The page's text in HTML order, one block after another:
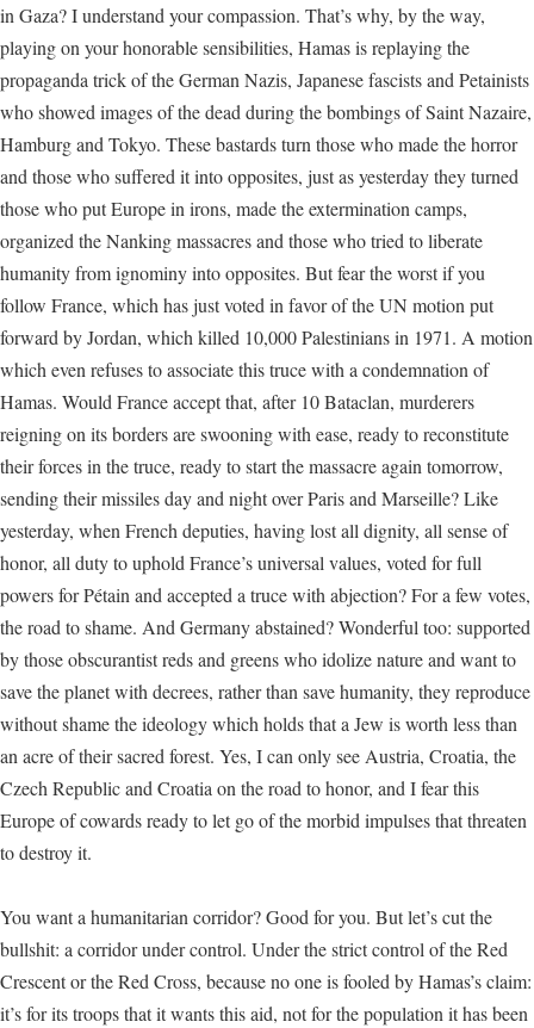
in Gaza? I understand your compassion. That’s why, by the way,
playing on your honorable sensibilities, Hamas is replaying the
propaganda trick of the German Nazis, Japanese fascists and Petainists
who showed images of the dead during the bombings of Saint Nazaire,
Hamburg and Tokyo. These bastards turn those who made the horror
and those who suffered it into opposites, just as yesterday they turned
those who put Europe in irons, made the extermination camps,
organized the Nanking massacres and those who tried to liberate
humanity from ignominy into opposites. But fear the worst if you
follow France, which has just voted in favor of the UN motion put
forward by Jordan, which killed 10,000 Palestinians in 1971. A motion
which even refuses to associate this truce with a condemnation of
Hamas. Would France accept that, after 10 Bataclan, murderers
reigning on its borders are swooning with ease, ready to reconstitute
their forces in the truce, ready to start the massacre again tomorrow,
sending their missiles day and night over Paris and Marseille? Like
yesterday, when French deputies, having lost all dignity, all sense of
honor, all duty to uphold France’s universal values, voted for full
powers for Pétain and accepted a truce with abjection? For a few votes,
the road to shame. And Germany abstained? Wonderful too: supported
by those obscurantist reds and greens who idolize nature and want to
save the planet with decrees, rather than save humanity, they reproduce
without shame the ideology which holds that a Jew is worth less than
an acre of their sacred forest. Yes, I can only see Austria, Croatia, the
Czech Republic and Croatia on the road to honor, and I fear this
Europe of cowards ready to let go of the morbid impulses that threaten
to destroy it.
You want a humanitarian corridor? Good for you. But let’s cut the
bullshit: a corridor under control. Under the strict control of the Red
Crescent or the Red Cross, because no one is fooled by Hamas’s claim:
it’s for its troops that it wants this aid, not for the population it has been